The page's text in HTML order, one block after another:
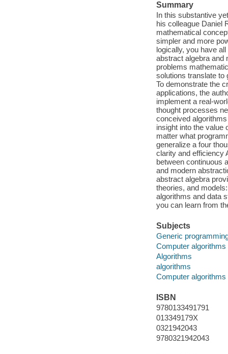
Summary
In this substantive
his colleague Daniel
mathematical
simpler and more
logically, you have
abstract algebra and
problems
solutions translate to
To demonstrate the
applications, the
implement a real-
thought processes
conceived
insight into the value
matter what
generalize a four
clarity and efficiency
between continuous
and modern
abstract algebra
theories, and
algorithms and data
you can learn from
Subjects
Generic
Computer algorithms
Algorithms
algorithms
Computer algorithms
ISBN
9780133491791
013349179X
0321942043
9780321942043